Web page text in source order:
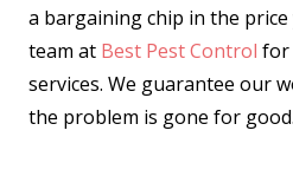
a bargaining chip in the
team at Best Pest Control for
services. We guarantee our
the problem is gone for good.